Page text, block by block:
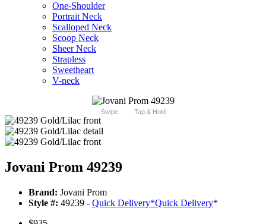
One-Shoulder
Portrait Neck
Scalloped Neck
Scoop Neck
Sheer Neck
Strapless
Sweetheart
V-neck
Swipe Tap & Hold
Jovani Prom 49239
Brand: Jovani Prom
Style #: 49239 - Quick Delivery*Quick Delivery*